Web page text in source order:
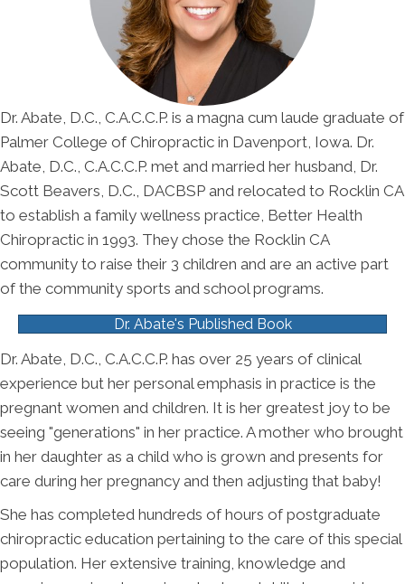
Dr. Abate, D.C., C.A.C.C.P. is a magna cum laude graduate of
Palmer College of Chiropractic in Davenport, Iowa. Dr.
Abate, D.C., C.A.C.C.P. met and married her husband, Dr.
Scott Beavers, D.C., DACBSP and relocated to Rocklin CA
to establish a family wellness practice, Better Health
Chiropractic in 1993. They chose the Rocklin CA
community to raise their 3 children and are an active part
of the community sports and school programs.
Dr. Abate's Published Book
Dr. Abate, D.C., C.A.C.C.P. has over 25 years of clinical
experience but her personal emphasis in practice is the
pregnant women and children. It is her greatest joy to be
seeing "generations" in her practice. A mother who brought
in her daughter as a child who is grown and presents for
care during her pregnancy and then adjusting that baby!
She has completed hundreds of hours of postgraduate
chiropractic education pertaining to the care of this special
population. Her extensive training, knowledge and